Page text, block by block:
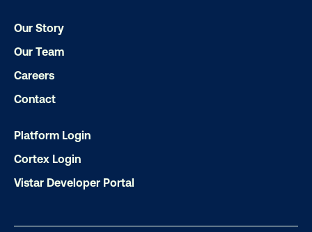
Our Story
Our Team
Careers
Contact
Platform Login
Cortex Login
Vistar Developer Portal